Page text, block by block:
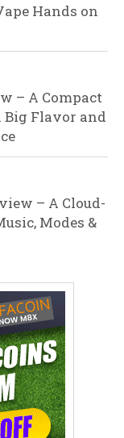
Hands on
– A Compact
Flavor and
– A Cloud-
Modes &